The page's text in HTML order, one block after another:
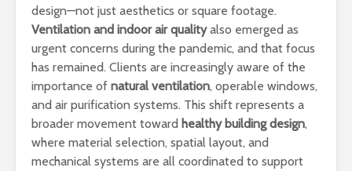
design—not just aesthetics or square footage.
Ventilation and indoor air qualityalso emerged as
urgent concerns during the pandemic, and that focus
has remained. Clients are increasingly aware of the
importance of natural ventilation, operable windows,
and air purification systems. This shift represents a
broader movement toward healthy building design,
where material selection, spatial layout, and
mechanical systems are all coordinated to support